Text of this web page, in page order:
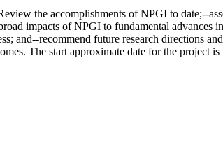
the accomplishments of NPGI to date;--
impacts of NPGI to fundamental advances
and--recommend future research directions
The start approximate date for the project